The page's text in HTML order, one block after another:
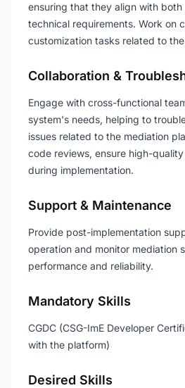
ensuring that they align with both
technical requirements. Work on
customization tasks related to
Collaboration &
Engage with cross-functional
system's needs, helping to
issues related to the mediation
code reviews, ensure high-
during implementation.
Support & Maintenance
Provide post-implementation
operation and monitor mediation
performance and reliability.
Mandatory Skills
CGDC (CSG-ImE Developer
with the platform)
Desired Skills